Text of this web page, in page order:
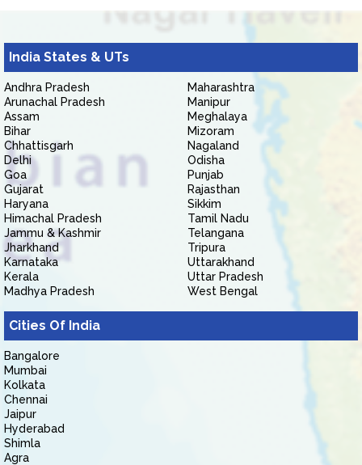
India States & UTs
Andhra Pradesh
Arunachal Pradesh
Assam
Bihar
Chhattisgarh
Delhi
Goa
Gujarat
Haryana
Himachal Pradesh
Jammu & Kashmir
Jharkhand
Karnataka
Kerala
Madhya Pradesh
Maharashtra
Manipur
Meghalaya
Mizoram
Nagaland
Odisha
Punjab
Rajasthan
Sikkim
Tamil Nadu
Telangana
Tripura
Uttarakhand
Uttar Pradesh
West Bengal
Cities Of India
Bangalore
Mumbai
Kolkata
Chennai
Jaipur
Hyderabad
Shimla
Agra